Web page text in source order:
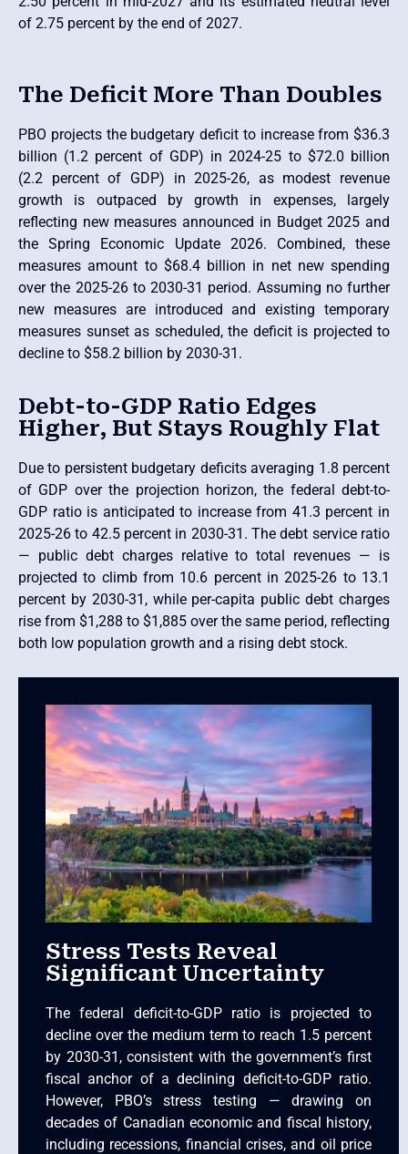
of 2.75 percent by the end of 2027.
The Deficit More Than Doubles
PBO projects the budgetary deficit to increase from $36.3
billion (1.2 percent of GDP) in 2024-25 to $72.0 billion
(2.2 percent of GDP) in 2025-26, as modest revenue
growth is outpaced by growth in expenses, largely
reflecting new measures announced in Budget 2025 and
the Spring Economic Update 2026. Combined, these
measures amount to $68.4 billion in net new spending
over the 2025-26 to 2030-31 period. Assuming no further
new measures are introduced and existing temporary
measures sunset as scheduled, the deficit is projected to
decline to $58.2 billion by 2030-31.
Debt-to-GDP Ratio Edges
Higher, But Stays Roughly Flat
Due to persistent budgetary deficits averaging 1.8 percent
of GDP over the projection horizon, the federal debt-to-
GDP ratio is anticipated to increase from 41.3 percent in
2025-26 to 42.5 percent in 2030-31. The debt service ratio
— public debt charges relative to total revenues — is
projected to climb from 10.6 percent in 2025-26 to 13.1
percent by 2030-31, while per-capita public debt charges
rise from $1,288 to $1,885 over the same period, reflecting
both low population growth and a rising debt stock.
Stress Tests Reveal
Significant Uncertainty
The federal deficit-to-GDP ratio is projected to
decline over the medium term to reach 1.5 percent
by 2030-31, consistent with the government’s first
fiscal anchor of a declining deficit-to-GDP ratio.
However, PBO’s stress testing — drawing on
decades of Canadian economic and fiscal history,
including recessions, financial crises, and oil price